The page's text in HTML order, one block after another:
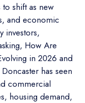
shift as new
and economic
investors,
How Are
in 2026 and
has seen
commercial
housing demand,